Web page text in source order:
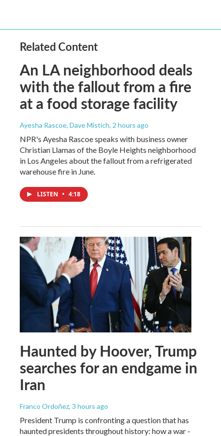
Related Content
An LA neighborhood deals
with the fallout from a fire
at a food storage facility
Ayesha Rascoe, Dave Mistich, 2 hours ago
NPR's Ayesha Rascoe speaks with business owner
Christian Llamas of the Boyle Heights neighborhood
in Los Angeles about the fallout from a refrigerated
warehouse fire in June.
LISTEN • 4:18
Haunted by Hoover, Trump
searches for an endgame in
Iran
Franco Ordoñez, 3 hours ago
President Trump is confronting a question that has
haunted presidents throughout history: how a war -